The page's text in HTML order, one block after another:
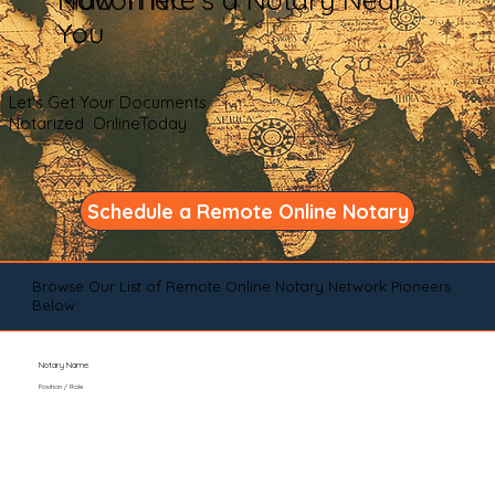
You
Let's Get Your Documents
Notarized OnlineToday
Schedule a Remote Online Notary
Browse Our List of Remote Online Notary Network Pioneers
Below
Notary Name
Position / Role